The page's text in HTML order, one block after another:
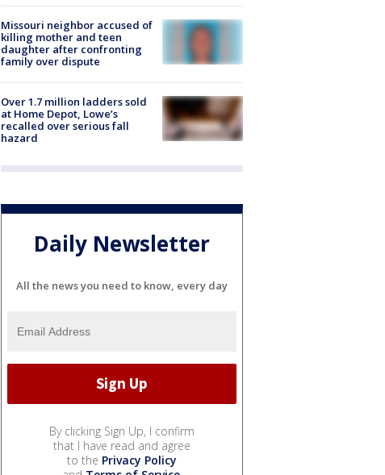
Missouri neighbor accused of
killing mother and teen
daughter after confronting
family over dispute
Over 1.7 million ladders sold
at Home Depot, Lowe’s
recalled over serious fall
hazard
Daily Newsletter
All the news you need to know, every day
By clicking Sign Up, I confirm
that I have read and agree
to the Privacy Policy